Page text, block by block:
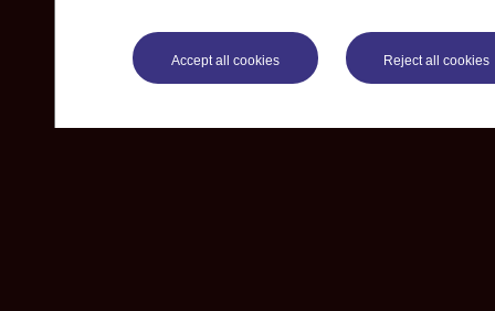
Accept all cookies Reject all cookies